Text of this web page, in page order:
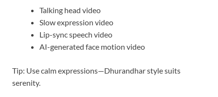
Talking head video
Slow expression video
Lip-sync speech video
AI-generated face motion video
Tip: Use calm expressions—Dhurandhar style suits
serenity.